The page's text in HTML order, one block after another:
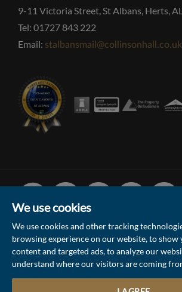
We use cookies
We use cookies and other tracking
browsing experience on our website, to show
content and targeted ads, to analyze our
understand where our visitors are coming
9-11 Victoria Street, St Albans, Herts,
Tel: 01727 843 222
Email: stalbansmail@collinsonhall.co.uk
FacebookLinked
In
InstagramVimeo
© 2026 Collinson Hall (Reg No:
Terms of Use
Privacy Policy & Notice